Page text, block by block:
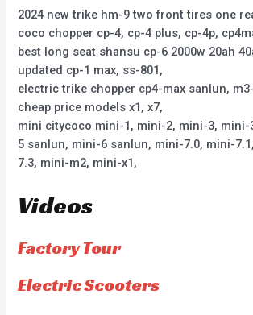
2024 new trike hm-9 two front tires one
coco chopper cp-4, cp-4 plus, cp-4p,
best long seat shansu cp-6 2000w 20ah
updated cp-1 max, ss-801,
electric trike chopper cp4-max sanlun,
cheap price models x1, x7,
mini citycoco mini-1, mini-2, mini-3, mini-
5 sanlun, mini-6 sanlun, mini-7.0, mini-
7.3, mini-m2, mini-x1,
Videos
Factory Tour
Electric Scooters